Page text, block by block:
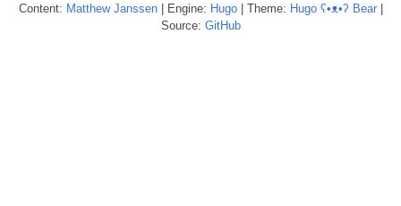
Content: Matthew Janssen| Engine: Hugo| Theme: Hugo ʕ•ᴥ•ʔ Bear|
Source: GitHub